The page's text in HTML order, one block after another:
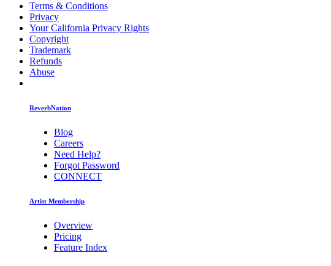
Terms & Conditions
Privacy
Your California Privacy Rights
Copyright
Trademark
Refunds
Abuse
ReverbNation
Blog
Careers
Need Help?
Forgot Password
CONNECT
Artist Membership
Overview
Pricing
Feature Index